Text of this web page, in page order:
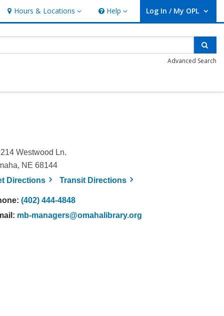
Hours & Locations
Hours & Locations Help
Help Log In / My OPL
User Log In / My OPL.
Advanced Search
Westwood Ln.
NE 68144
Directions, opens a new window
Transit Directions, opens a new window
(402) 444-4848
mb-managers@omahalibrary.org